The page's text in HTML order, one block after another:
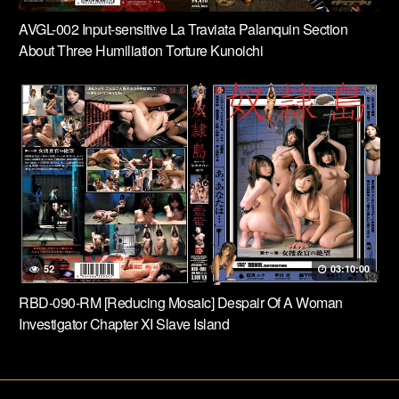
AVGL-002 Input-sensitive La Traviata Palanquin Section
About Three Humiliation Torture Kunoichi
52 03:10:00
RBD-090-RM [Reducing Mosaic] Despair Of A Woman
Investigator Chapter XI Slave Island